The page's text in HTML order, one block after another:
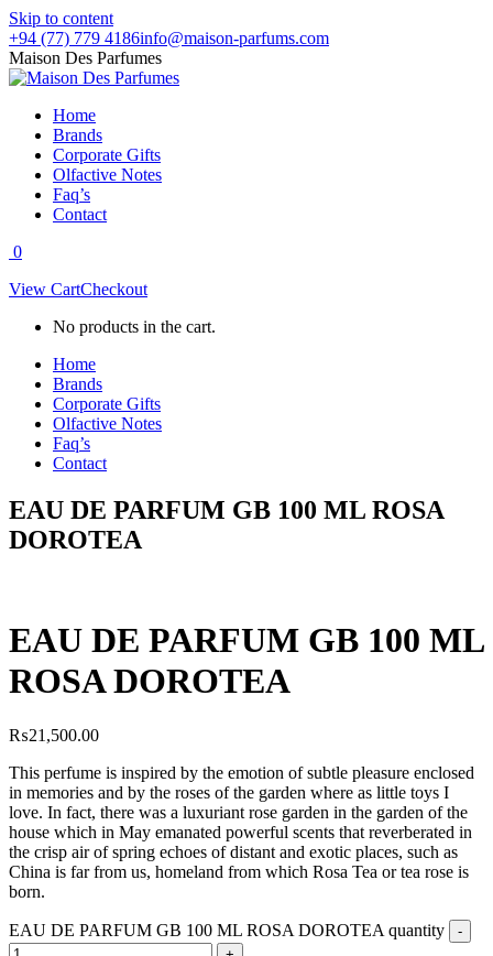
Skip to content
+94 (77) 779 4186info@maison-parfums.com
Maison Des Parfumes
Home
Brands
Corporate Gifts
Olfactive Notes
Faq’s
Contact
0
View CartCheckout
No products in the cart.
Home
Brands
Corporate Gifts
Olfactive Notes
Faq’s
Contact
EAU DE PARFUM GB 100 ML ROSA
DOROTEA
EAU DE PARFUM GB 100 ML
ROSA DOROTEA
₨21,500.00
This perfume is inspired by the emotion of subtle pleasure enclosed
in memories and by the roses of the garden where as little toys I
love. In fact, there was a luxuriant rose garden in the garden of the
house which in May emanated powerful scents that reverberated in
the crisp air of spring echoes of distant and exotic places, such as
China is far from us, homeland from which Rosa Tea or tea rose is
born.
EAU DE PARFUM GB 100 ML ROSA DOROTEA quantity